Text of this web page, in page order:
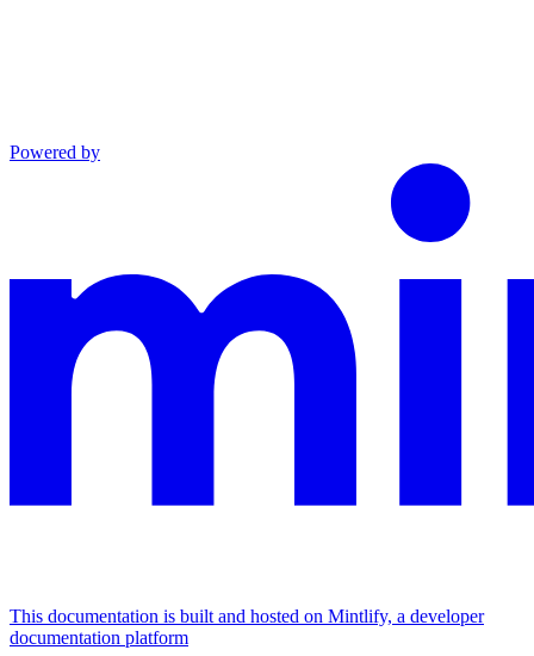
Powered by
This documentation is built and hosted on Mintlify, a developer
documentation platform